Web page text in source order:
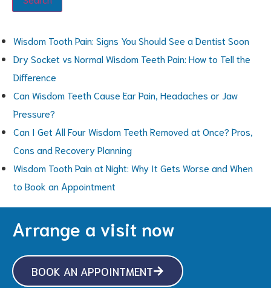
Wisdom Tooth Pain: Signs You Should See a Dentist Soon
Dry Socket vs Normal Wisdom Teeth Pain: How to Tell the
Difference
Can Wisdom Teeth Cause Ear Pain, Headaches or Jaw
Pressure?
Can I Get All Four Wisdom Teeth Removed at Once? Pros,
Cons and Recovery Planning
Wisdom Tooth Pain at Night: Why It Gets Worse and When
to Book an Appointment
Arrange a visit now
BOOK AN APPOINTMENT